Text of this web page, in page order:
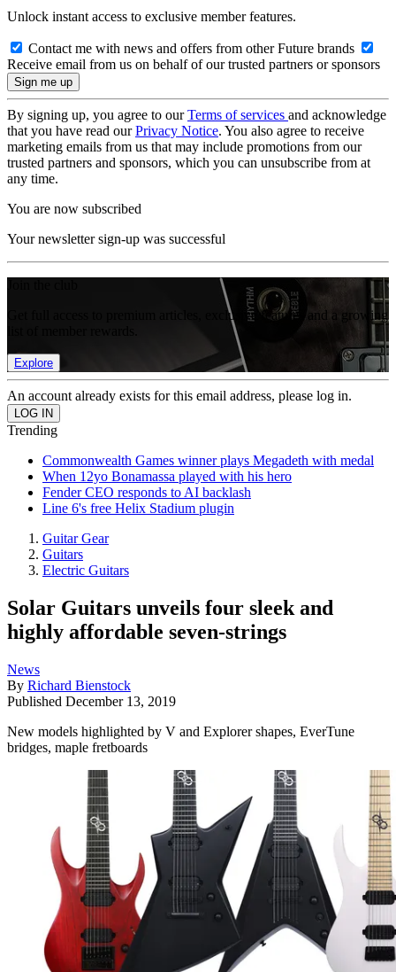
Unlock instant access to exclusive member features.
Contact me with news and offers from other Future brands
Receive email from us on behalf of our trusted partners or sponsors
By signing up, you agree to ourTerms of services and acknowledge
that you have read ourPrivacy Notice. You also agree to receive
marketing emails from us that may include promotions from our
trusted partners and sponsors, which you can unsubscribe from at
any time.
You are now subscribed
Your newsletter sign-up was successful
Get full access to premium articles, exclusive features and a growing
Explore
An account already exists for this email address, please log in.
Trending
Commonwealth Games winner plays Megadeth with medal
When 12yo Bonamassa played with his hero
Fender CEO responds to AI backlash
Line 6's free Helix Stadium plugin
Guitar Gear
Guitars
Electric Guitars
Solar Guitars unveils four sleek and
highly affordable seven-strings
News
By Richard Bienstock
Published December 13, 2019
New models highlighted by V and Explorer shapes, EverTune
bridges, maple fretboards